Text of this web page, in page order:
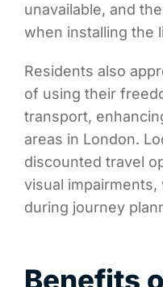
unavailable, and
when installing the
Residents also
of using their
transport,
areas in London.
discounted travel
visual
during journey
Benefits